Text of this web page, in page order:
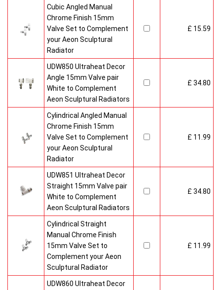
Cubic Angled Manual
Chrome Finish 15mm
Valve Set to Complement
your Aeon Sculptural
Radiator
£ 15.59
UDW850 Ultraheat Decor
Angle 15mm Valve pair
White to Complement
Aeon Sculptural Radiators
£ 34.80
Cylindrical Angled Manual
Chrome Finish 15mm
Valve Set to Complement
your Aeon Sculptural
Radiator
£ 11.99
UDW851 Ultraheat Decor
Straight 15mm Valve pair
White to Complement
Aeon Sculptural Radiators
£ 34.80
Cylindrical Straight
Manual Chrome Finish
15mm Valve Set to
Complement your Aeon
Sculptural Radiator
£ 11.99
UDW860 Ultraheat Decor